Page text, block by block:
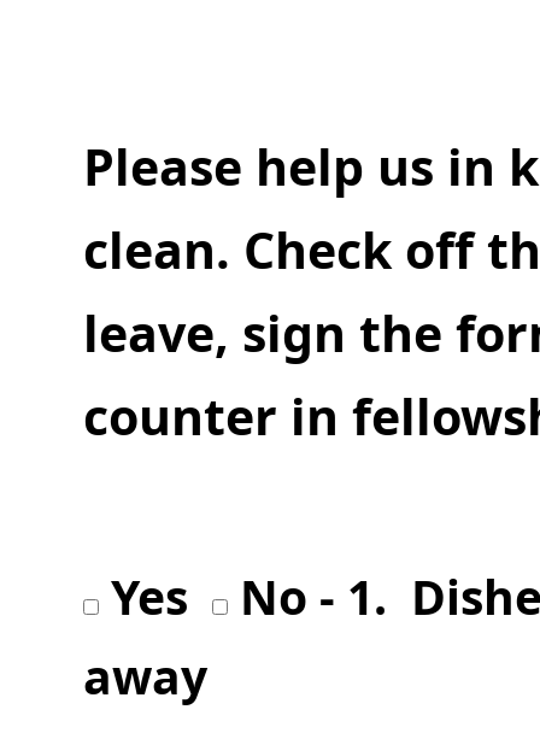
Please help us in
clean. Check off
leave, sign the
counter in
Yes
No - 1.
away